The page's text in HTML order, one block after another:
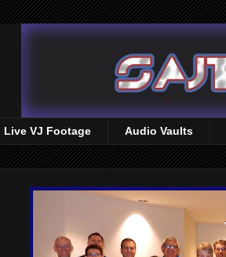
Live VJ Footage Audio Vaults